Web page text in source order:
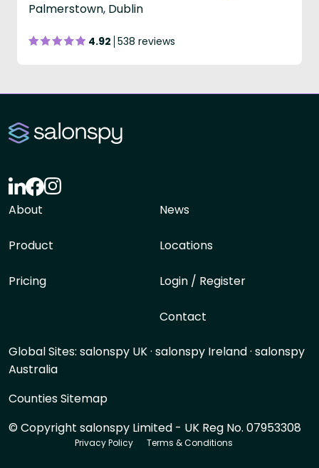
Palmerstown, Dublin
4.92 538 reviews
About
Product
Pricing
News
Locations
Login / Register
Contact
Global Sites: salonspy UK· salonspy Ireland· salonspy
Australia
Counties Sitemap
© Copyright salonspy Limited - UK Reg No. 07953308
Privacy Policy Terms & Conditions